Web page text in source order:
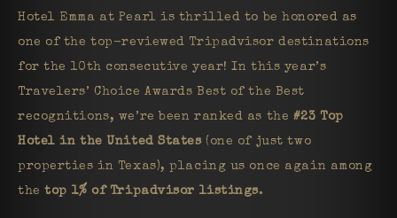
Hotel Emma at Pearl is thrilled to be honored as
one of the top-reviewed Tripadvisor destinations
for the 10th consecutive year! In this year’s
Travelers’ Choice Awards Best of the Best
recognitions, we’re been ranked as the #23 Top
Hotel in the United States(one of just two
properties in Texas), placing us once again among
thetop 1% of Tripadvisor listings.